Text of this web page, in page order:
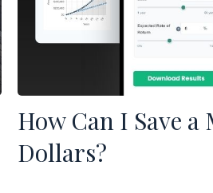
How Can I Save
Dollars?